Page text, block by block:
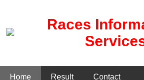
Races
Home Result Contact